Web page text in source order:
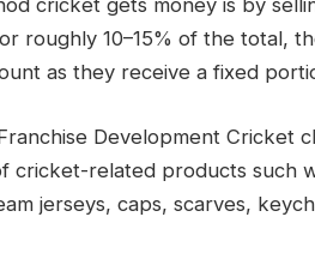
cricket gets money is by
roughly 10–15% of the total,
as they receive a fixed
Development Cricket
cricket-related products such
jerseys, caps, scarves,